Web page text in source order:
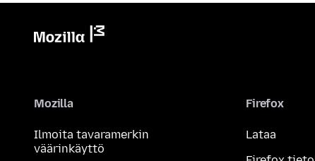
Mozilla
Ilmoita tavaramerkin
väärinkäyttö
Firefox
Lataa